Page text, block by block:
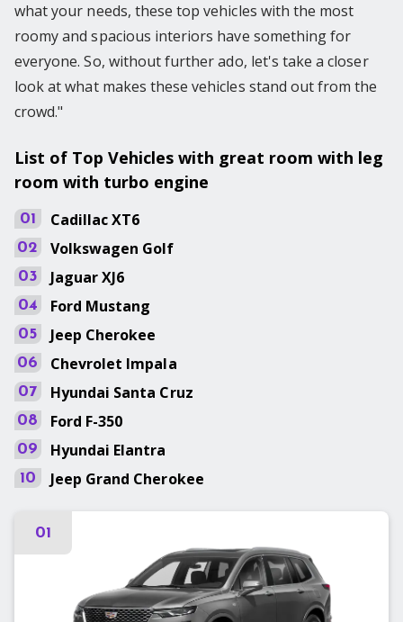
what your needs, these top vehicles with the most
roomy and spacious interiors have something for
everyone. So, without further ado, let's take a closer
look at what makes these vehicles stand out from the
crowd."
List of Top Vehicles with great room with leg
room with turbo engine
01 CadillacXT6
02 Volkswagen Golf
03 JaguarXJ6
04 Ford Mustang
05 Jeep Cherokee
06 Chevrolet Impala
07 Hyundai Santa Cruz
08 Ford F-350
09 Hyundai Elantra
10 Jeep Grand Cherokee
01